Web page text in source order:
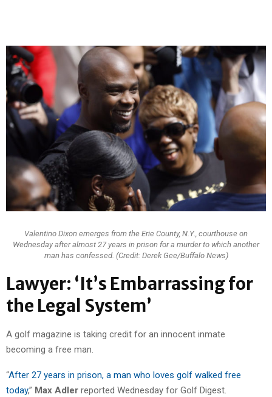
Valentino Dixon emerges from the Erie County, N.Y., courthouse on
Wednesday after almost 27 years in prison for a murder to which another
man has confessed. (Credit: Derek Gee/Buffalo News)
Lawyer: ‘It’s Embarrassing for
the Legal System’
A golf magazine is taking credit for an innocent inmate
becoming a free man.
“After 27 years in prison, a man who loves golf walked free
today,” Max Adler reported Wednesday for Golf Digest.